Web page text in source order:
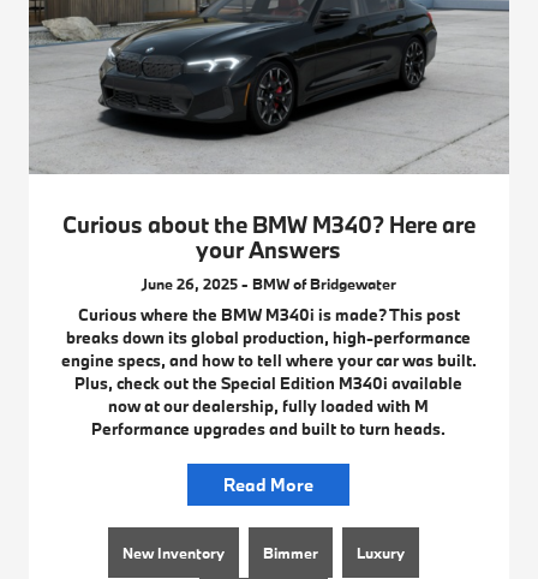
Curious about the BMW M340? Here are
your Answers
June 26, 2025 - BMW of Bridgewater
Curious where the BMW M340i is made? This post
breaks down its global production, high-performance
engine specs, and how to tell where your car was built.
Plus, check out the Special Edition M340i available
now at our dealership, fully loaded with M
Performance upgrades and built to turn heads.
Read More
New Inventory Bimmer Luxury